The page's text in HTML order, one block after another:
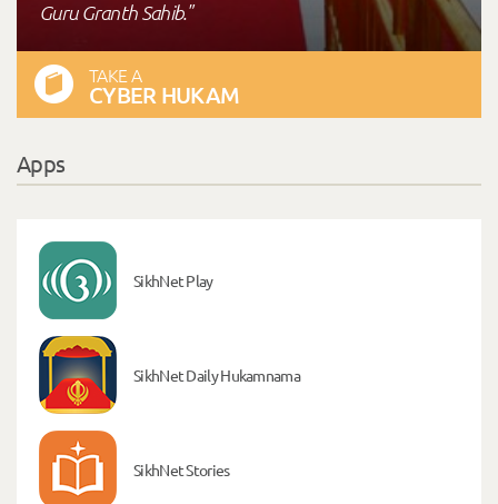
Guru Granth Sahib."
TAKE A
CYBER HUKAM
Apps
SikhNet Play
SikhNet Daily Hukamnama
SikhNet Stories